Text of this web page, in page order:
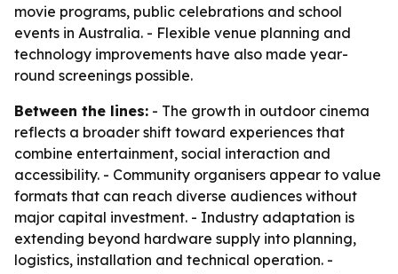
movie programs, public celebrations and school
events in Australia. - Flexible venue planning and
technology improvements have also made year-
round screenings possible.
Between the lines: - The growth in outdoor cinema
reflects a broader shift toward experiences that
combine entertainment, social interaction and
accessibility. - Community organisers appear to value
formats that can reach diverse audiences without
major capital investment. - Industry adaptation is
extending beyond hardware supply into planning,
logistics, installation and technical operation. -